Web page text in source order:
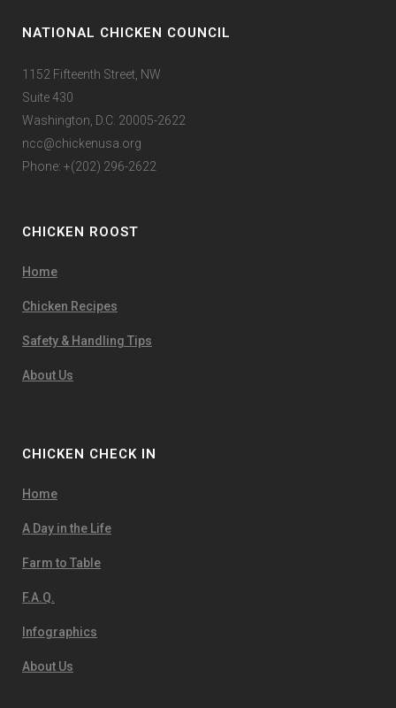
NATIONAL CHICKEN COUNCIL
1152 Fifteenth Street, NW
Suite 430
Washington, D.C. 20005-2622
ncc@chickenusa.org
Phone: +(202) 296-2622
CHICKEN ROOST
Home
Chicken Recipes
Safety & Handling Tips
About Us
CHICKEN CHECK IN
Home
A Day in the Life
Farm to Table
F.A.Q.
Infographics
About Us